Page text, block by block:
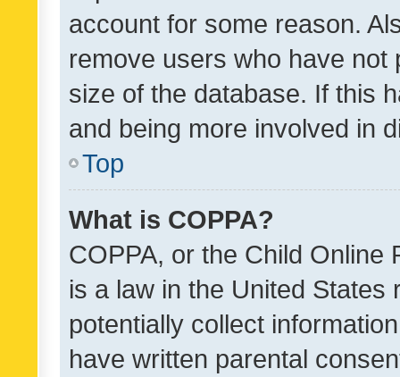
account for some reason.
remove users who have
size of the database. If this
and being more involved in
Top
What is COPPA?
COPPA, or the Child Online
is a law in the United
potentially collect
have written parental